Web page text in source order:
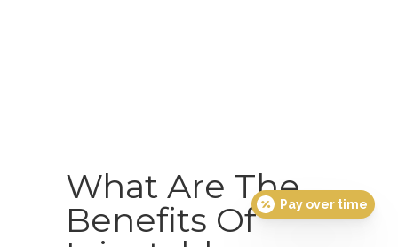
What Are The
Benefits Of
Pay over time